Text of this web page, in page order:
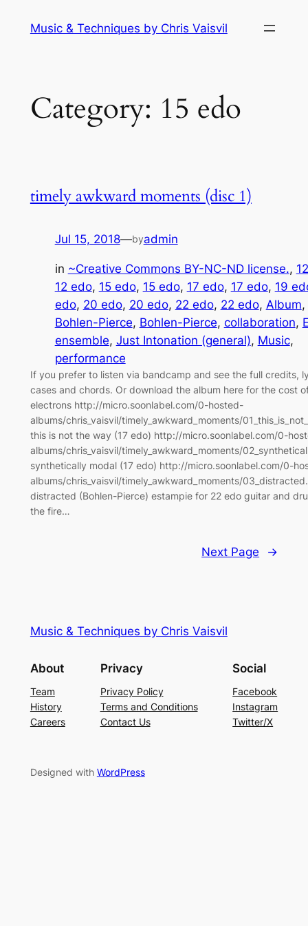
Music & Techniques by Chris Vaisvil
Category: 15 edo
timely awkward moments (disc 1)
Jul 15, 2018—byadmin
in ~Creative Commons BY-NC-ND license.,
12 edo, 15 edo, 15 edo, 17 edo, 17 edo, 19
edo, 20 edo, 20 edo, 22 edo, 22 edo, Album
Bohlen-Pierce, Bohlen-Pierce, collaboration,
ensemble, Just Intonation (general), Music
performance
If you prefer to listen via bandcamp and see the full credits,
cases and chords. Or download the album here for the cost
electrons http://micro.soonlabel.com/0-hosted-
albums/chris_vaisvil/timely_awkward_moments/
this is not the way (17 edo) http://micro.soonlabel.com/0-
albums/chris_vaisvil/timely_awkward_moments/
synthetically modal (17 edo) http://micro.soonlabel.com/0-
albums/chris_vaisvil/timely_awkward_moments/
distracted (Bohlen-Pierce) estampie for 22 edo guitar and
the fire…
Next Page →
Music & Techniques by Chris Vaisvil
About
Team
History
Careers
Privacy
Privacy Policy
Terms and Conditions
Contact Us
Social
Facebook
Instagram
Twitter/X
Designed with WordPress